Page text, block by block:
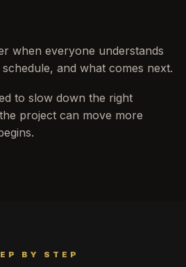
when everyone understands
and what comes next.
to slow down the right
project can move more
BY STEP